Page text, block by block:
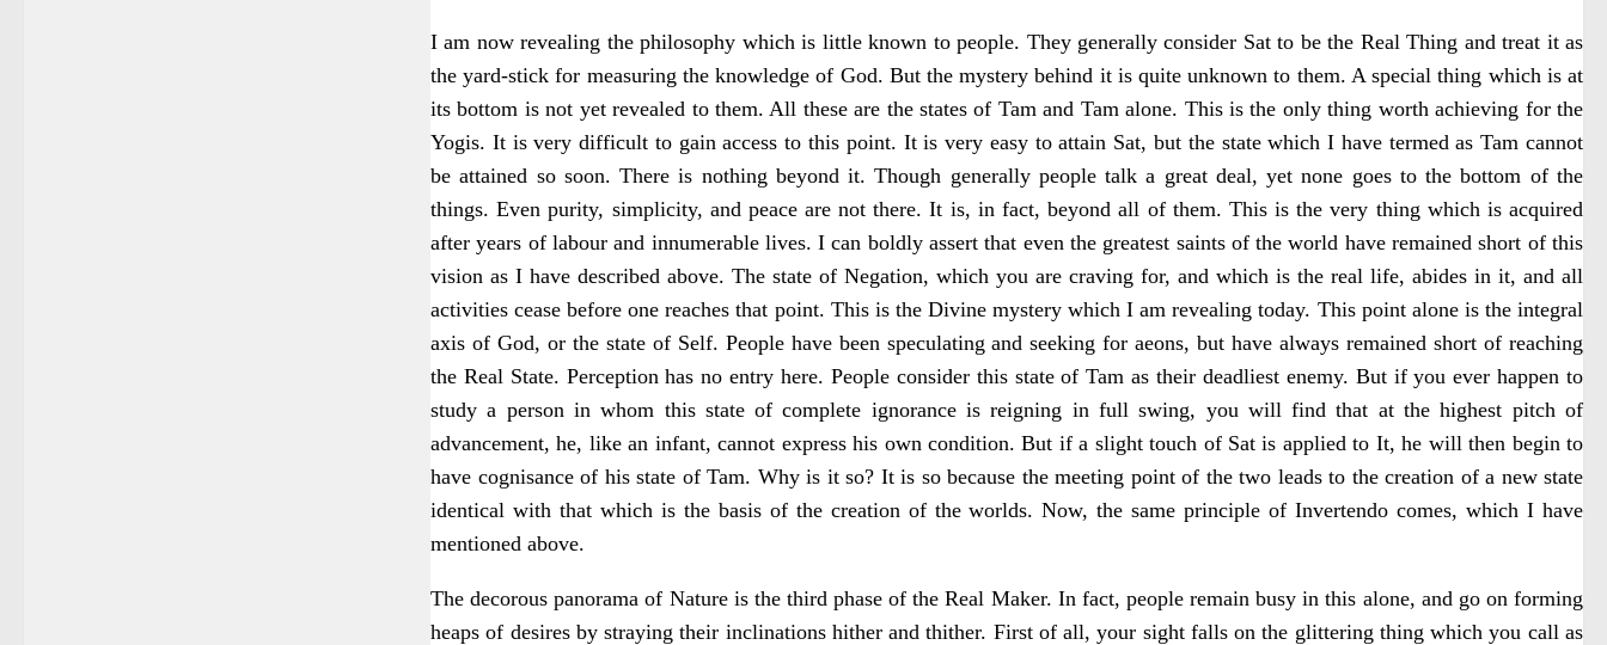
I am now revealing the philosophy which is little known to people. They generally consider Sat to be the Real Thing and treat it as
the yard-stick for measuring the knowledge of God. But the mystery behind it is quite unknown to them. A special thing which is at
its bottom is not yet revealed to them. All these are the states of Tam and Tam alone. This is the only thing worth achieving for the
Yogis. It is very difficult to gain access to this point. It is very easy to attain Sat, but the state which I have termed as Tam cannot
be attained so soon. There is nothing beyond it. Though generally people talk a great deal, yet none goes to the bottom of the
things. Even purity, simplicity, and peace are not there. It is, in fact, beyond all of them. This is the very thing which is acquired
after years of labour and innumerable lives. I can boldly assert that even the greatest saints of the world have remained short of this
vision as I have described above. The state of Negation, which you are craving for, and which is the real life, abides in it, and all
activities cease before one reaches that point. This is the Divine mystery which I am revealing today. This point alone is the integral
axis of God, or the state of Self. People have been speculating and seeking for aeons, but have always remained short of reaching
the Real State. Perception has no entry here. People consider this state of Tam as their deadliest enemy. But if you ever happen to
study a person in whom this state of complete ignorance is reigning in full swing, you will find that at the highest pitch of
advancement, he, like an infant, cannot express his own condition. But if a slight touch of Sat is applied to It, he will then begin to
have cognisance of his state of Tam. Why is it so? It is so because the meeting point of the two leads to the creation of a new state
identical with that which is the basis of the creation of the worlds. Now, the same principle of Invertendo comes, which I have
mentioned above.
The decorous panorama of Nature is the third phase of the Real Maker. In fact, people remain busy in this alone, and go on forming
heaps of desires by straying their inclinations hither and thither. First of all, your sight falls on the glittering thing which you call as